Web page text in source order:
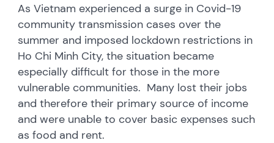
As Vietnam experienced a surge in Covid-19
community transmission cases over the
summer and imposed lockdown restrictions in
Ho Chi Minh City, the situation became
especially difficult for those in the more
vulnerable communities. Many lost their jobs
and therefore their primary source of income
and were unable to cover basic expenses such
as food and rent.